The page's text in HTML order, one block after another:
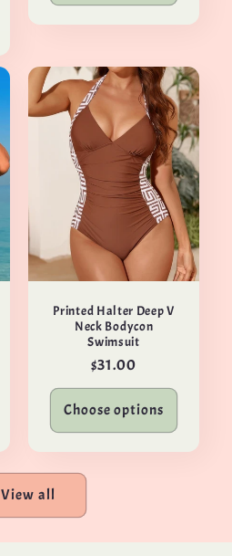
Printed Halter Deep V
Neck Bodycon
Swimsuit
Regular
price
$31.00
Choose options
View all